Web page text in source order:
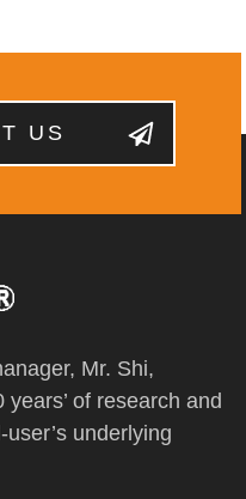
US
Mr. Shi,
of research and
underlying